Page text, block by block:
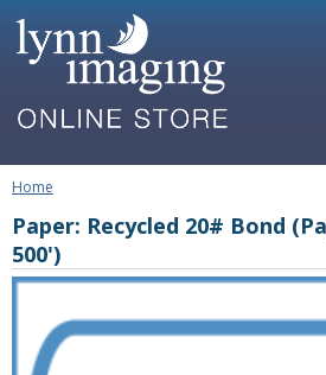
Home
Paper: Recycled 20# Bond
500')